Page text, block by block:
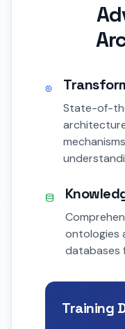
State-of-
ontologies
databases
Training